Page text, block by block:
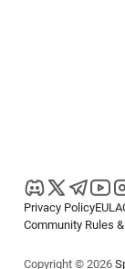
Privacy PolicyEULA
Community Rules
Copyright © 2026